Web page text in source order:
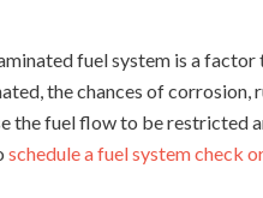
fuel system is a
the chances of corrosion,
the fuel flow to be
schedule a fuel system check